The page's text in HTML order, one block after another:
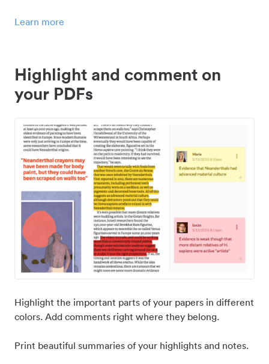
Learn more
Highlight and comment on
your PDFs
Highlight the important parts of your papers in different
colors. Add comments right where they belong.
Print beautiful summaries of your highlights and notes.